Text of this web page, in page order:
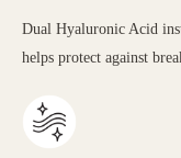
Dual Hyaluronic Acid
helps protect against